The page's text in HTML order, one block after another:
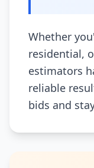
Whether
residential,
estimators
reliable
bids and